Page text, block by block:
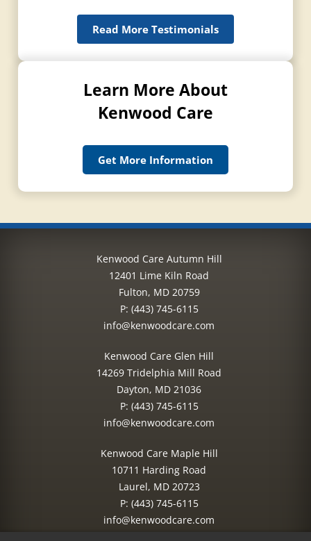
Read More Testimonials
Learn More About
Kenwood Care
Get More Information
Kenwood Care Autumn Hill
12401 Lime Kiln Road
Fulton, MD 20759
P: (443) 745-6115
info@kenwoodcare.com
Kenwood Care Glen Hill
14269 Tridelphia Mill Road
Dayton, MD 21036
P: (443) 745-6115
info@kenwoodcare.com
Kenwood Care Maple Hill
10711 Harding Road
Laurel, MD 20723
P: (443) 745-6115
info@kenwoodcare.com